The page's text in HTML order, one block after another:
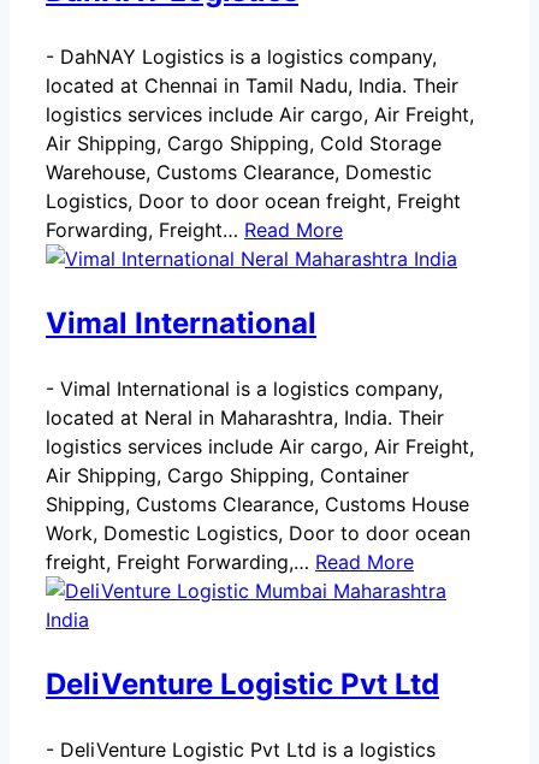
- DahNAY Logistics is a logistics company,
located at Chennai in Tamil Nadu, India. Their
logistics services include Air cargo, Air Freight,
Air Shipping, Cargo Shipping, Cold Storage
Warehouse, Customs Clearance, Domestic
Logistics, Door to door ocean freight, Freight
Forwarding, Freight… Read More
Vimal International
- Vimal International is a logistics company,
located at Neral in Maharashtra, India. Their
logistics services include Air cargo, Air Freight,
Air Shipping, Cargo Shipping, Container
Shipping, Customs Clearance, Customs House
Work, Domestic Logistics, Door to door ocean
freight, Freight Forwarding,… Read More
DeliVenture Logistic Pvt Ltd
- DeliVenture Logistic Pvt Ltd is a logistics